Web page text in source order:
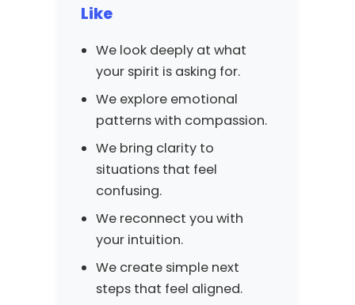
Like
We look deeply at what
your spirit is asking for.
We explore emotional
patterns with compassion.
We bring clarity to
situations that feel
confusing.
We reconnect you with
your intuition.
We create simple next
steps that feel aligned.